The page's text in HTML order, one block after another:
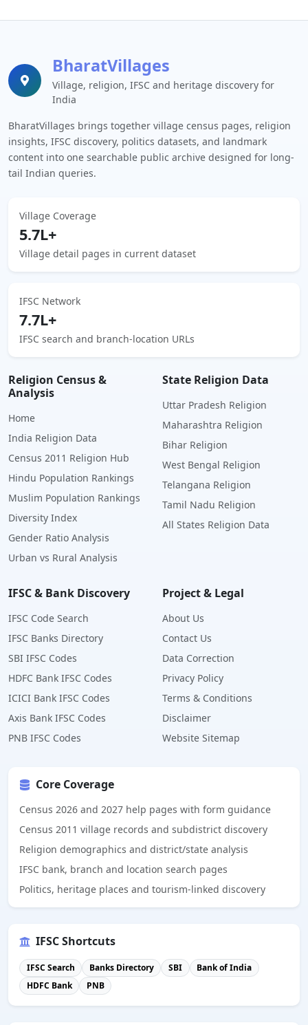
BharatVillages
Village, religion, IFSC and heritage discovery for
India
BharatVillages brings together village census pages, religion
insights, IFSC discovery, politics datasets, and landmark
content into one searchable public archive designed for long-
tail Indian queries.
Village Coverage
5.7L+
Village detail pages in current dataset
IFSC Network
7.7L+
IFSC search and branch-location URLs
Religion Census &
Analysis
Home
India Religion Data
Census 2011 Religion Hub
Hindu Population Rankings
Muslim Population Rankings
Diversity Index
Gender Ratio Analysis
Urban vs Rural Analysis
State Religion Data
Uttar Pradesh Religion
Maharashtra Religion
Bihar Religion
West Bengal Religion
Telangana Religion
Tamil Nadu Religion
All States Religion Data
IFSC & Bank Discovery
IFSC Code Search
IFSC Banks Directory
SBI IFSC Codes
HDFC Bank IFSC Codes
ICICI Bank IFSC Codes
Axis Bank IFSC Codes
PNB IFSC Codes
Project & Legal
About Us
Contact Us
Data Correction
Privacy Policy
Terms & Conditions
Disclaimer
Website Sitemap
Core Coverage
Census 2026 and 2027 help pages with form guidance
Census 2011 village records and subdistrict discovery
Religion demographics and district/state analysis
IFSC bank, branch and location search pages
Politics, heritage places and tourism-linked discovery
IFSC Shortcuts
IFSC Search Banks Directory SBI
Bank of India
HDFC Bank
PNB